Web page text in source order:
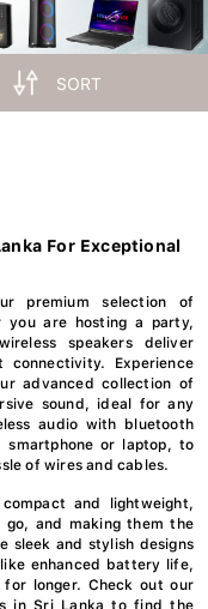
SORT
For Exceptional
premium selection of
you are hosting a party,
speakers deliver
connectivity. Experience
advanced collection of
sound, ideal for any
audio with bluetooth
or laptop, to
of wires and cables.
and lightweight,
go, and making them the
sleek and stylish designs
enhanced battery life,
longer. Check out our
in Sri Lanka to find the